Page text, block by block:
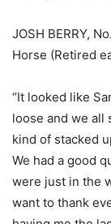
JOSH BERRY,
Horse (Retired
“It looked like
loose and we all
kind of stacked
We had a good
were just in the
want to thank